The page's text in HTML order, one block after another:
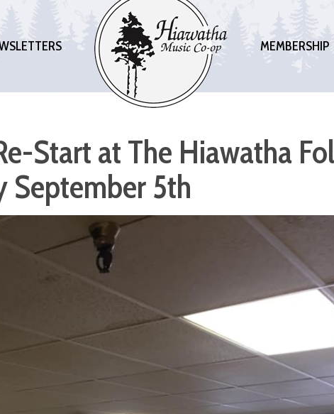
MEMBERSHIP
Start at The Hiawatha
September 5th